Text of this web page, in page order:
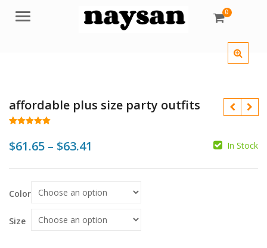
Menu 0
affordable plus size party outfits
out of 5
based on
$61.65 – $63.41
$63.41
In Stock
Color
Size